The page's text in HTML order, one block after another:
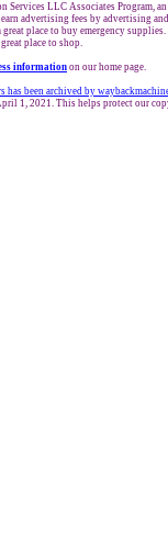
Services LLC Associates Program,
advertising fees by advertising
place to buy emergency
place to shop.
information on our home page.
has been archived by
1, 2021. This helps protect our